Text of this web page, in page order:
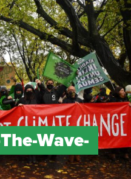
Wave-